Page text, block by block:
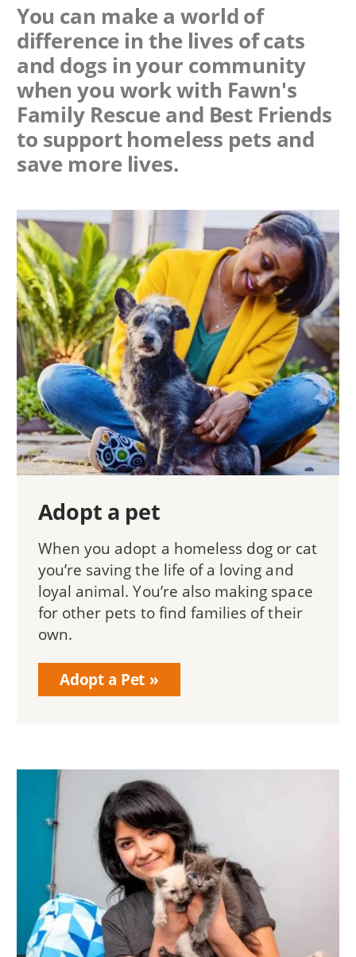
You can make a world of
difference in the lives of cats
and dogs in your community
when you work with Fawn's
Family Rescueand Best Friends
to support homeless pets and
save more lives.
Adopt a pet
When you adopt a homeless dog or cat
you’re saving the life of a loving and
loyal animal. You’re also making space
for other pets to find families of their
own.
Adopt a Pet